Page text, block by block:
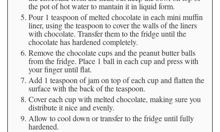
the pot of hot water to mantain it in liquid form.
Pour 1 teaspoon of melted chocolate in each mini muffin
liner, using the teaspoon to cover the walls of the liners
with chocolate. Transfer them to the fridge until the
chocolate has hardened completely.
Remove the chocolate cups and the peanut butter balls
from the fridge. Place 1 ball in each cup and press with
your finger until flat.
Add 1 teaspoon of jam on top of each cup and flatten the
surface with the back of the teaspoon.
Cover each cup with melted chocolate, making sure you
distribute it nice and evenly.
Allow to cool down or transfer to the fridge until fully
hardened.